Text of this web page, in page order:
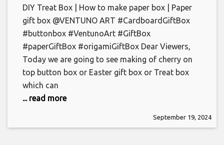
DIY Treat Box | How to make paper box | Paper
gift box @VENTUNO ART #CardboardGiftBox
#buttonbox #VentunoArt #GiftBox
#paperGiftBox #origamiGiftBox Dear Viewers,
Today we are going to see making of cherry on
top button box or Easter gift box or Treat box
which can
... read more
September 19, 2024